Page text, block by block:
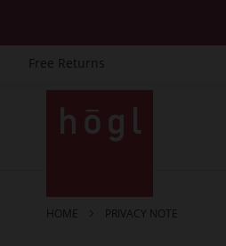
Free Returns
Skip
HOME PRIVACY NOTE